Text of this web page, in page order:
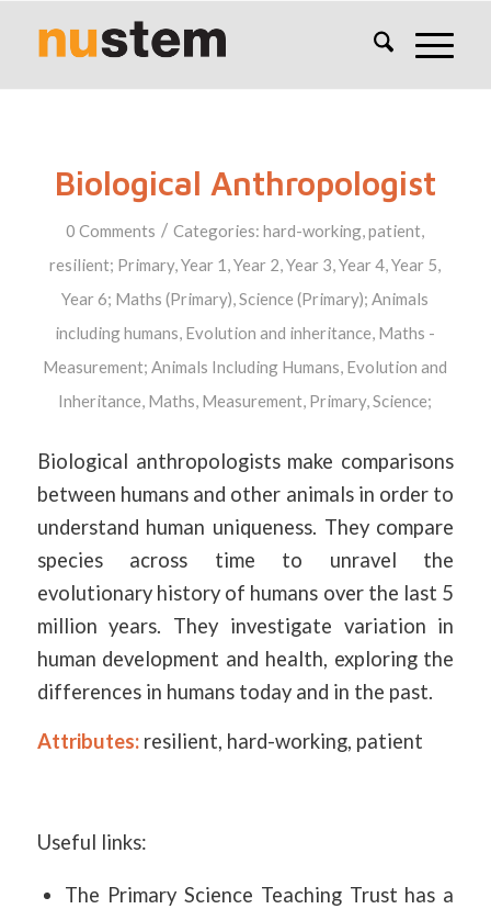
Biological Anthropologist
0 Comments / Categories:hard-working,patient,
resilient; Primary,Year 1 ,Year 2,Year 3,Year 4,Year 5,
Year 6; Maths (Primary),Science (Primary);Animals
including humans, Evolution and inheritance, Maths -
Measurement;Animals Including Humans, Evolution and
Inheritance, Maths, Measurement, Primary,Science;
Biological anthropologists make comparisons
between humans and other animals in order to
understand human uniqueness. They compare
species across time to unravel the
evolutionary history of humans over the last 5
million years. They investigate variation in
human development and health, exploring the
differences in humans today and in the past.
Attributes:resilient, hard-working, patient
Useful links:
The Primary Science Teaching Trust has a